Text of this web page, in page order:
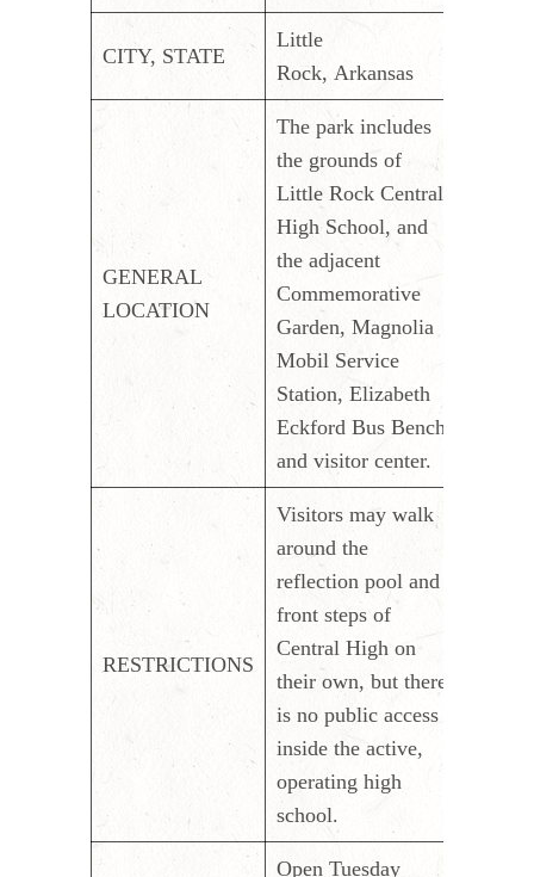
CITY, STATE
Little
Rock, Arkansas
GENERAL
LOCATION
The park includes
the grounds of
Little Rock Central
High School, and
the adjacent
Commemorative
Garden, Magnolia
Mobil Service
Station, Elizabeth
Eckford Bus Bench
and visitor center.
RESTRICTIONS
Visitors may walk
around the
reflection pool and
front steps of
Central High on
their own, but there
is no public access
inside the active,
operating high
school.
Open Tuesday